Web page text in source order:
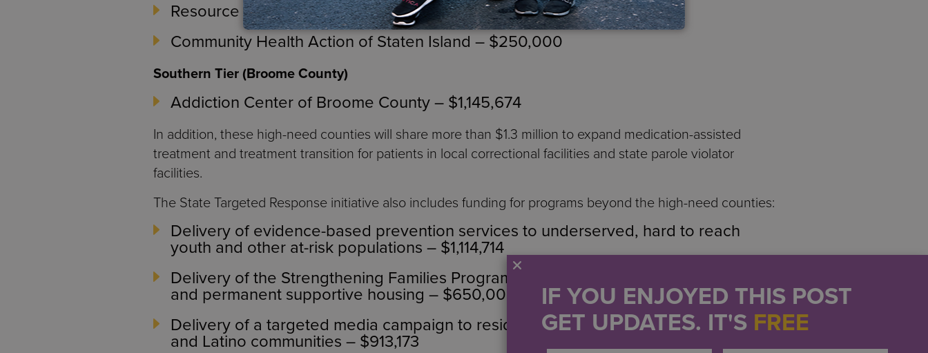
Resource Counseling Center – $500,000
Community Health Action of Staten Island – $250,000
Southern Tier (Broome County)
Addiction Center of Broome County – $1,145,674
In addition, these high-need counties will share more than $1.3 million to expand medication-assisted
treatment and treatment transition for patients in local correctional facilities and state parole violator
facilities.
The State Targeted Response initiative also includes funding for programs beyond the high-need counties:
Delivery of evidence-based prevention services to underserved, hard to reach
youth and other at-risk populations – $1,114,714
Delivery of the Strengthening Families Program to families in New York City shelters
and permanent supportive housing – $650,000
Delivery of a targeted media campaign to residents, with a focus on tribal territories
and Latino communities – $913,173
IF YOU ENJOYED THIS POST
GET UPDATES. IT'S FREE